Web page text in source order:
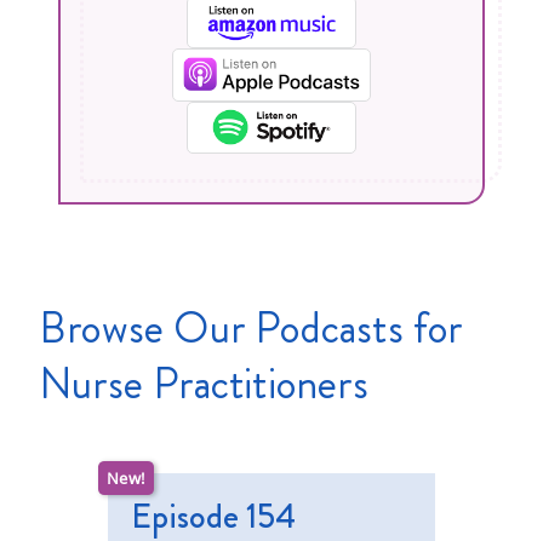
Browse Our Podcasts for
Nurse Practitioners
Episode 154